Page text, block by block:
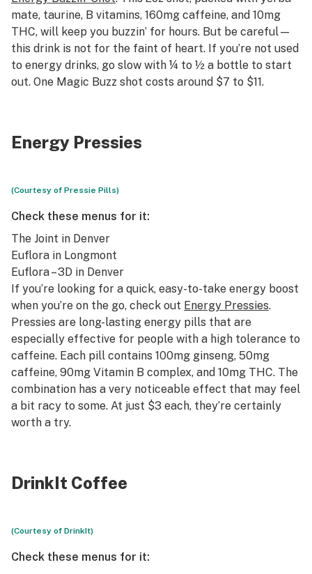
mate, taurine, B vitamins, 160mg caffeine, and 10mg
THC, will keep you buzzin’ for hours. But be careful—
this drink is not for the faint of heart. If you’re not used
to energy drinks, go slow with ¼ to ½ a bottle to start
out. One Magic Buzz shot costs around $7 to $11.
Energy Pressies
(Courtesy of Pressie Pills)
Check these menus for it:
The Joint in Denver
Euflora in Longmont
Euflora – 3D in Denver
If you’re looking for a quick, easy-to-take energy boost
when you’re on the go, check out Energy Pressies.
Pressies are long-lasting energy pills that are
especially effective for people with a high tolerance to
caffeine. Each pill contains 100mg ginseng, 50mg
caffeine, 90mg Vitamin B complex, and 10mg THC. The
combination has a very noticeable effect that may feel
a bit racy to some. At just $3 each, they’re certainly
worth a try.
DrinkIt Coffee
(Courtesy of DrinkIt)
Check these menus for it: